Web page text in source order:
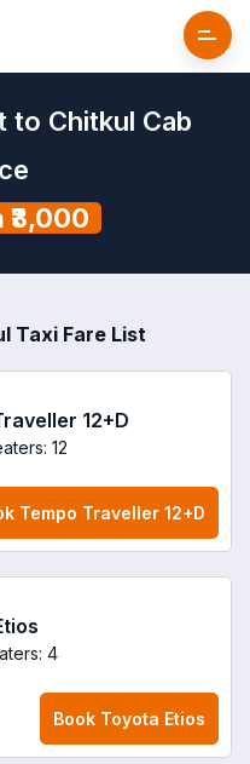
to Chitkul Cab
Taxi Fare List
12+D
12
Tempo Traveller 12+D
4
Book Toyota Etios